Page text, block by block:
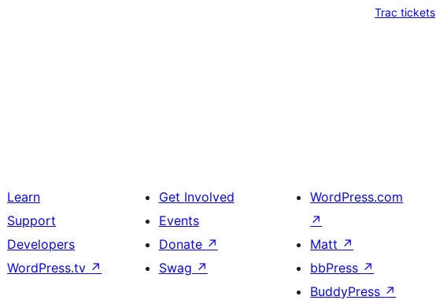
Trac tickets
Learn
Support
Developers
WordPress.tv ↗
Get Involved
Events
Donate ↗
Swag ↗
WordPress.com
↗
Matt ↗
bbPress ↗
BuddyPress ↗